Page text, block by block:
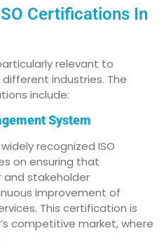
Certifications In
relevant to
industries. The
include:
System
recognized ISO
on ensuring that
stakeholder
improvement of
This certification is
competitive market, where